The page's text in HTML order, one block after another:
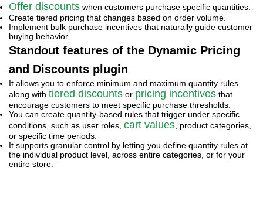
Offer discounts when customers purchase specific quantities.
Create tiered pricing that changes based on order volume.
Implement bulk purchase incentives that naturally guide customer
buying behavior.
Standout features of the Dynamic Pricing
and Discounts plugin
It allows you to enforce minimum and maximum quantity rules
along with tiered discounts or pricing incentives that
encourage customers to meet specific purchase thresholds.
You can create quantity-based rules that trigger under specific
conditions, such as user roles, cart values , product categories,
or specific time periods.
It supports granular control by letting you define quantity rules at
the individual product level, across entire categories, or for your
entire store.